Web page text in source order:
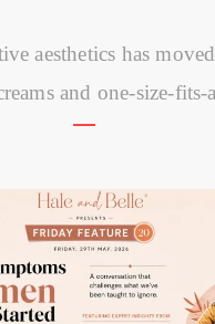
aesthetics has
and one-size-